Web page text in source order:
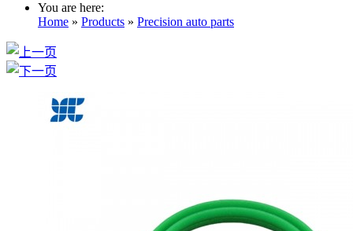
You are here:
Home » Products » Precision auto parts